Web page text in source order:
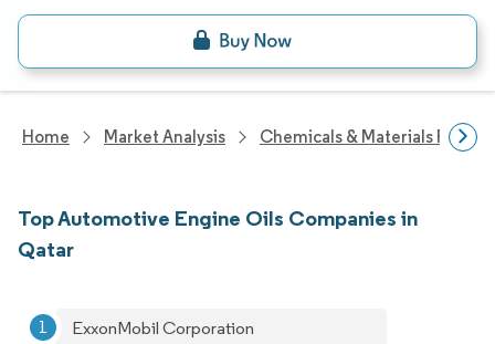
Home Market Analysis Chemicals & Materials
Top Automotive Engine Oils Companies in
Qatar
ExxonMobil Corporation